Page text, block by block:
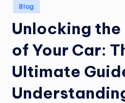
all
Posted
in
Blog
Unlocking
of Your Car:
Ultimate